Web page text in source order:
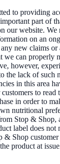
to providing
part of
our website.
on an
new claims or
we can properly
however,
the lack of such
in this area
to read
in order to
nutritional
Stop & Shop,
label does not
& Shop
product at